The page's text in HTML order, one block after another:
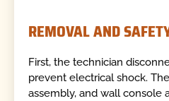
REMOVAL AND
First, the technician
prevent electrical shock.
assembly, and wall console